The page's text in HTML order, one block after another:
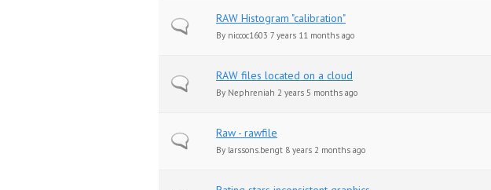
Normal topicRAW Histogram "calibration"
By niccoc1603 7 years 11 months ago
Normal topicRAW files located on a cloud
By Nephreniah 2 years 5 months ago
Normal topicRaw - rawfile
By larssons.bengt 8 years 2 months ago